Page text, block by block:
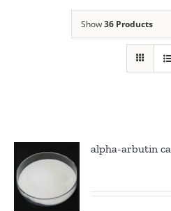
Show36 Products
alpha-arbutin